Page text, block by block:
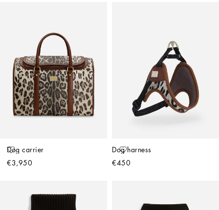
Dog carrier
€3,950
Dog harness
€450